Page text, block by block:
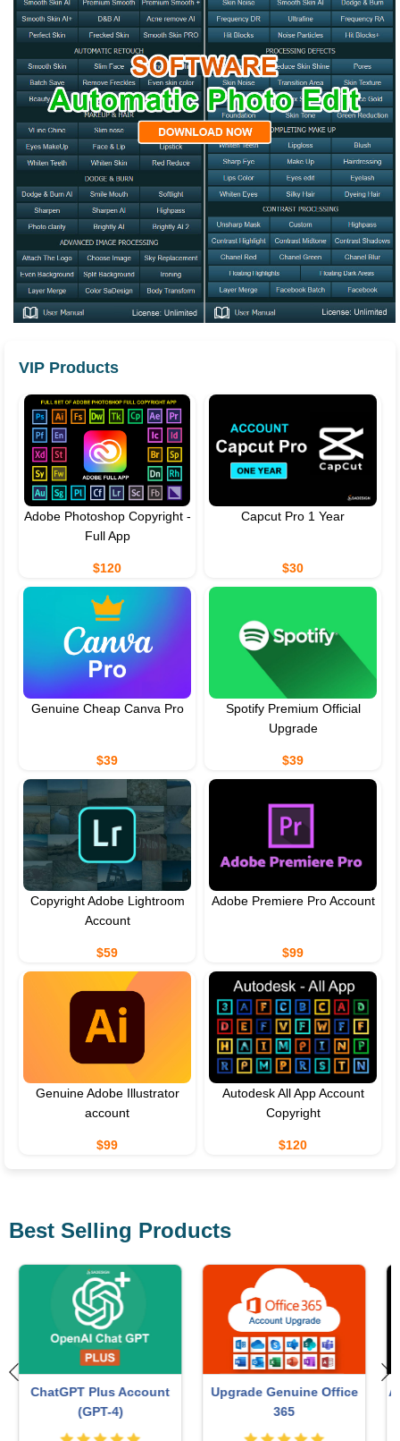
VIP Products
Adobe Photoshop Copyright -
Full App
$120
Capcut Pro 1 Year
$30
Genuine Cheap Canva Pro
$39
Spotify Premium Official
Upgrade
$39
Copyright Adobe Lightroom
Account
$59
Adobe Premiere Pro Account
$99
Genuine Adobe Illustrator
account
$99
Autodesk All App Account
Copyright
$120
Best Selling Products
Autodesk All App Account
Copyright
MidJourney Account